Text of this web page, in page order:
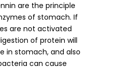
are the principle
of stomach. If
are not activated
of protein will
in stomach, and also
can cause